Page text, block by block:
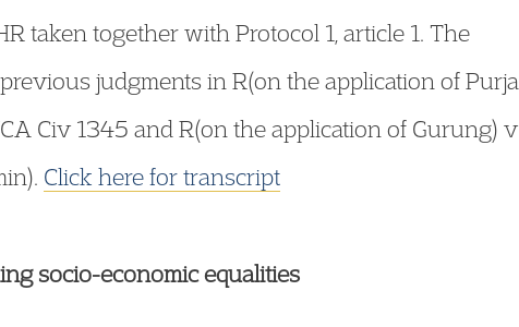
taken together with Protocol 1, article 1. The
judgments in R(on the application of Purja
Civ 1345 and R(on the application of Gurung) v
Click here for transcript
socio-economic equalities